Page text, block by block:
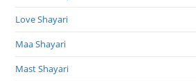
Love Shayari
Maa Shayari
Mast Shayari